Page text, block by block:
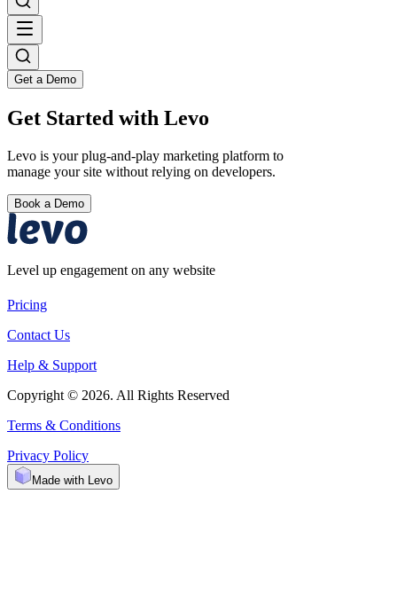
Get a Demo
Get Started with Levo
Levo is your plug-and-play marketing platform to
manage your site without relying on developers.
Book a Demo
Level up engagement on any website
Pricing
Contact Us
Help & Support
Copyright © 2026. All Rights Reserved
Terms & Conditions
Privacy Policy
Made with Levo